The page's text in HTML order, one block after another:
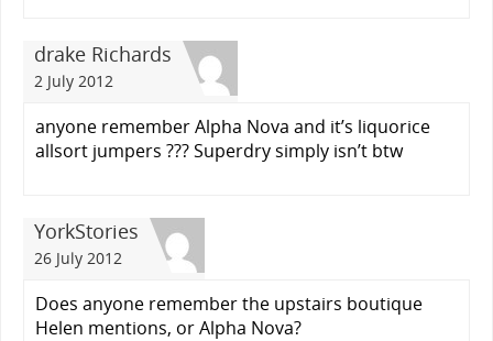
drake Richards
2 July 2012
anyone remember Alpha Nova and it’s liquorice
allsort jumpers ??? Superdry simply isn’t btw
YorkStories
26 July 2012
Does anyone remember the upstairs boutique
Helen mentions, or Alpha Nova?